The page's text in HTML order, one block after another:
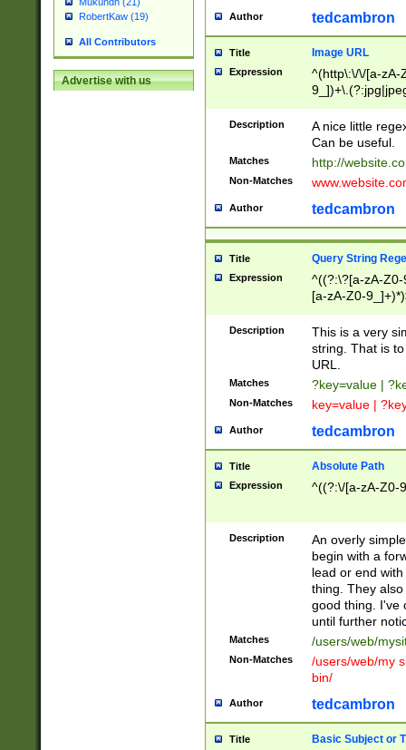
RobertKaw (19)
All Contributors
Advertise with us
Author tedcambron
Title Image URL
Expression
^(http\:\/\/[a-zA-
Description
A nice little
Can be useful.
Matches http://
Non-Matches
Author tedcambron
Title Query String
Expression
^((?:\?[a-zA-
[a-zA-Z0-
Description
This is a very
string. That is
URL.
Matches ?key=value |
Non-Matches key=value |
Author tedcambron
Title Absolute Path
Expression ^((?:\/[a-zA-Z0-
Description
An overly
begin with a
lead or end
thing. They
good thing. I've
until further
Matches /users/web/
Non-Matches
/users/web/my
bin/
Author tedcambron
Title Basic Subject or